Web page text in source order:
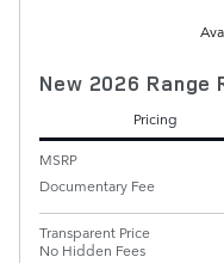
New 2026 Range
Pricing
MSRP
Documentary Fee
Transparent Price
No Hidden Fees